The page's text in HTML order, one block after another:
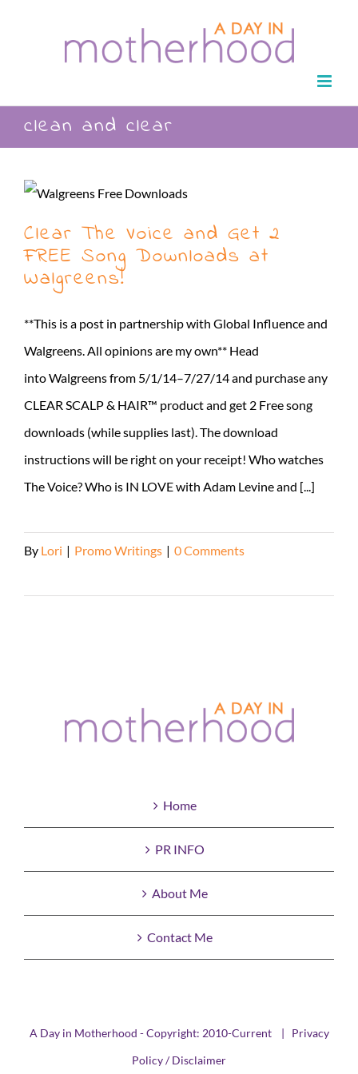
clean and clear
Clear The Voice and Get 2
FREE Song Downloads at
Walgreens!
**This is a post in partnership with Global Influence and
Walgreens. All opinions are my own** Head
into Walgreens from 5/1/14–7/27/14 and purchase any
CLEAR SCALP & HAIR™ product and get 2 Free song
downloads (while supplies last). The download
instructions will be right on your receipt! Who watches
The Voice? Who is IN LOVE with Adam Levine and [...]
By Lori | Promo Writings | 0 Comments
Home
PR INFO
About Me
Contact Me
A Day in Motherhood - Copyright: 2010-Current | Privacy
Policy / Disclaimer